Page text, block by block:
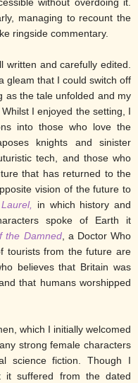
managing to recount the
ringside commentary.
and carefully edited.
gleam that I could switch off
as the tale unfolded and my
I enjoyed the setting, I
into those who love the
knights and sinister
tech, and those who
that has returned to the
vision of the future to
in which history and
spoke of Earth it
the Damned, a Doctor Who
tourists from the future are
believes that Britain was
that humans worshipped
which I initially welcomed
strong female characters
science fiction. Though I
it suffered from the dated